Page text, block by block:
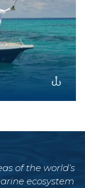
of the world’s
ecosystem